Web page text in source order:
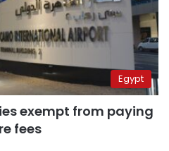
Egypt
exempt from paying
fees